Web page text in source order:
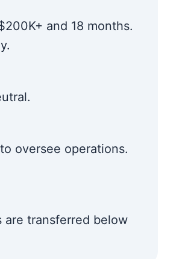
and 18 months.
oversee operations.
are transferred below